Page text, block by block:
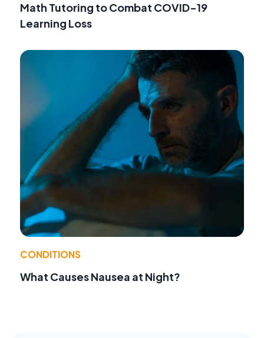
Math Tutoring to Combat COVID-19
Learning Loss
CONDITIONS
What Causes Nausea at Night?